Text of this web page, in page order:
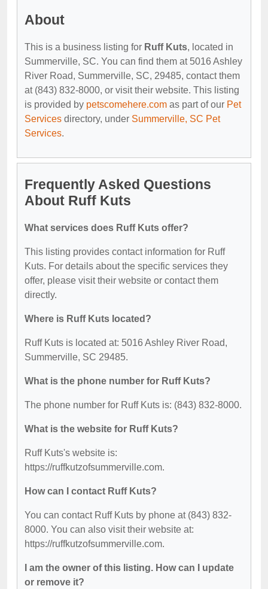
About
This is a business listing for Ruff Kuts, located in
Summerville, SC. You can find them at 5016 Ashley
River Road, Summerville, SC, 29485, contact them
at (843) 832-8000, or visit their website. This listing
is provided by petscomehere.com as part of our Pet
Services directory, under Summerville, SC Pet
Services.
Frequently Asked Questions
About Ruff Kuts
What services does Ruff Kuts offer?
This listing provides contact information for Ruff
Kuts. For details about the specific services they
offer, please visit their website or contact them
directly.
Where is Ruff Kuts located?
Ruff Kuts is located at: 5016 Ashley River Road,
Summerville, SC 29485.
What is the phone number for Ruff Kuts?
The phone number for Ruff Kuts is: (843) 832-8000.
What is the website for Ruff Kuts?
Ruff Kuts's website is:
https://ruffkutzofsummerville.com.
How can I contact Ruff Kuts?
You can contact Ruff Kuts by phone at (843) 832-
8000. You can also visit their website at:
https://ruffkutzofsummerville.com.
I am the owner of this listing. How can I update
or remove it?